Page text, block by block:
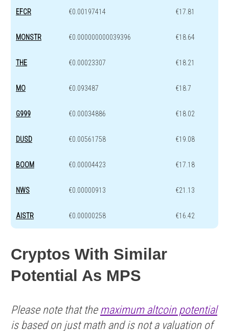
EFCR €0.00197414 €17.81
MONSTR €0.000000000039396 €18.64
THE €0.00023307 €18.21
MO €0.093487 €18.7
G999 €0.00034886 €18.02
DUSD €0.00561758 €19.08
BOOM €0.00004423 €17.18
NWS €0.00000913 €21.13
AISTR €0.00000258 €16.42
Cryptos With Similar
Potential As MPS
Please note that the maximum altcoin potential
is based on just math and is not a valuation of